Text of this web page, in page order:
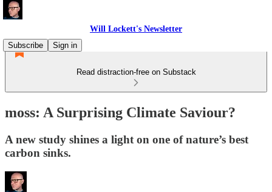
Will Lockett's Newsletter
Subscribe
Sign in
Read distraction-free on Substack
moss: A Surprising Climate Saviour?
A new study shines a light on one of nature’s best
carbon sinks.